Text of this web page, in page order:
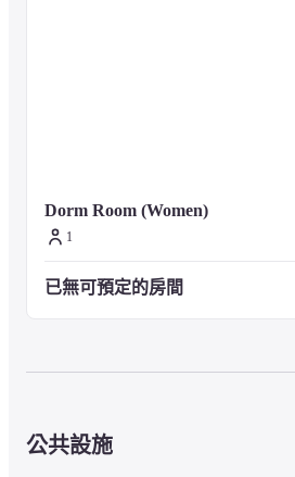
Dorm Room (Women)
1
已無可預定的房間
公共設施